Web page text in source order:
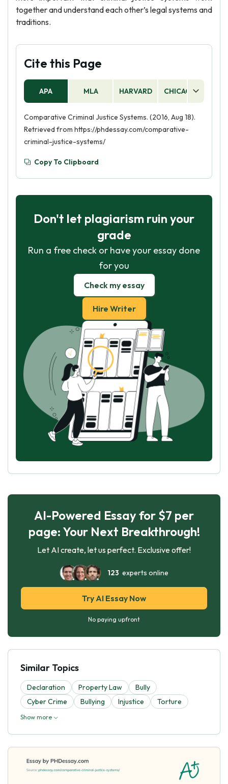
together and understand each other’s legal systems and
traditions.
Cite this Page
APA MLA HARVARD CHICAGO
Comparative Criminal Justice Systems. (2016, Aug 18).
Retrieved from https://phdessay.com/comparative-
criminal-justice-systems/
Copy To Clipboard
Don't let plagiarism ruin your
grade
Run a free check or have your essay done
for you
Check my essay
Hire Writer
AI-Powered Essay for $7 per
page: Your Next Breakthrough!
Let AI create, let us perfect. Exclusive offer!
123 experts online
Try AI Essay Now
No paying upfront
Similar Topics
Declaration Property Law
Bully
Cyber Crime
Bullying Injustice Torture
Show more